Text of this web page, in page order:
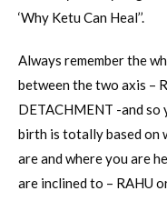
‘Why Ketu Can Heal’’.
Always remember the
between the two axis –
DETACHMENT -and
birth is totally based on
are and where you are
are inclined to – RAHU